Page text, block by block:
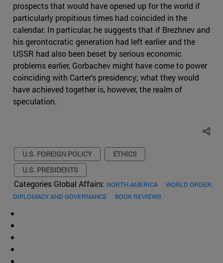
prospects that would have opened up for the world if
particularly propitious times had coincided in the
calendar. In particular, he suggests that if Brezhnev and
his gerontocratic generation had left earlier and the
USSR had also been beset by serious economic
problems earlier, Gorbachev might have come to power
coinciding with Carter's presidency; what they would
have achieved together is, however, the realm of
speculation.
U.S. FOREIGN POLICY
ETHICS
U.S. PRESIDENTS
Categories Global Affairs: NORTH AMERICA
WORLD ORDER,
DIPLOMACY AND GOVERNANCE
BOOK REVIEWS